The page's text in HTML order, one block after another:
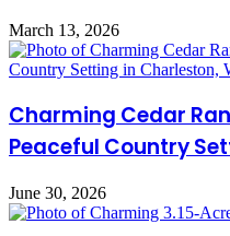
March 13, 2026
Charming Cedar
Peaceful Country
June 30, 2026